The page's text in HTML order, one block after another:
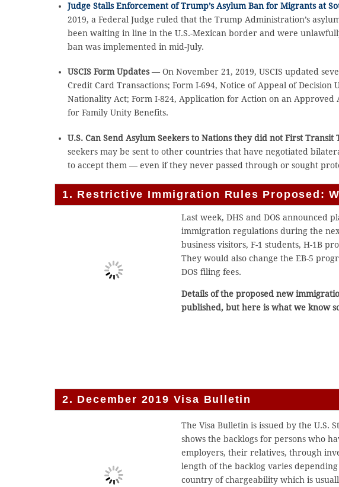
Judge Stalls Enforcement of Trump’s Asylum Ban for Migrants at
2019, a Federal Judge ruled that the Trump Administration’s
been waiting in line in the U.S.-Mexican border and were
ban was implemented in mid-July.
USCIS Form Updates— On November 21, 2019, USCIS updated
Credit Card Transactions; Form I-694, Notice of Appeal of
Nationality Act; Form I-824, Application for Action on an
for Family Unity Benefits.
U.S. Can Send Asylum Seekers to Nations they did not First Transit
seekers may be sent to other countries that have negotiated
to accept them — even if they never passed through or sought
1. Restrictive Immigration Rules Proposed:
Last week, DHS and DOS announced
immigration regulations during the
business visitors, F-1 students, H-1B
They would also change the EB-5
DOS filing fees.
Details of the proposed new
published, but here is what we know
2. December 2019 Visa Bulletin
The Visa Bulletin is issued by the U.S.
shows the backlogs for persons who
employers, their relatives, through
length of the backlog varies
country of chargeability which is